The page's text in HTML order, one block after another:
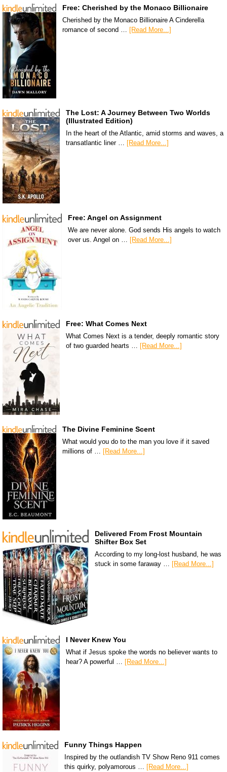
Free: Cherished by the Monaco Billionaire
Cherished by the Monaco Billionaire A Cinderella
romance of second …
[Read More...]
The Lost: A Journey Between Two Worlds
(Illustrated Edition)
In the heart of the Atlantic, amid storms and waves, a
transatlantic liner … [Read More...]
Free: Angel on Assignment
We are never alone. God sends His angels to watch
over us. Angel on … [Read More...]
Free: What Comes Next
What Comes Next is a tender, deeply romantic story
of two guarded hearts …
[Read More...]
The Divine Feminine Scent
What would you do to the man you love if it saved
millions of … [Read More...]
Delivered From Frost Mountain
Shifter Box Set
According to my long-lost husband, he was
stuck in some faraway … [Read More...]
I Never Knew You
What if Jesus spoke the words no believer wants to
hear? A powerful … [Read More...]
Funny Things Happen
Inspired by the outlandish TV Show Reno 911 comes
this quirky, polyamorous … [Read More...]